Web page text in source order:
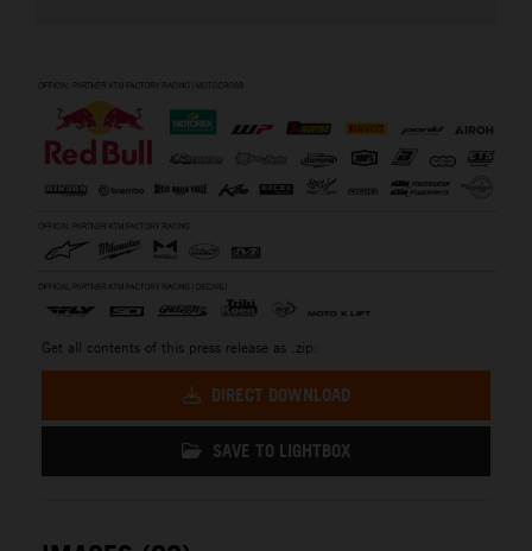
Get all contents of this press release as .zip:
DIRECT DOWNLOAD
SAVE TO LIGHTBOX